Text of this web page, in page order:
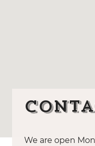
We are open